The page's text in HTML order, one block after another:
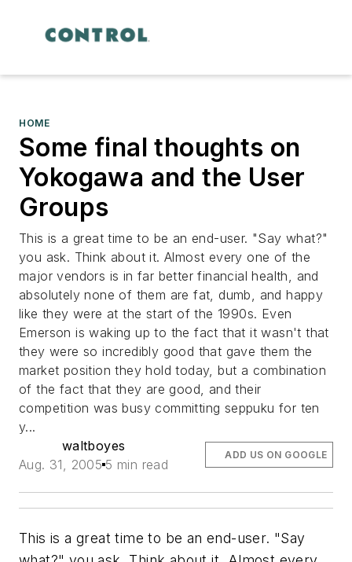
HOME
Some final thoughts on
Yokogawa and the User
Groups
This is a great time to be an end-user. "Say what?"
you ask. Think about it. Almost every one of the
major vendors is in far better financial health, and
absolutely none of them are fat, dumb, and happy
like they were at the start of the 1990s. Even
Emerson is waking up to the fact that it wasn't that
they were so incredibly good that gave them the
market position they hold today, but a combination
of the fact that they are good, and their
competition was busy committing seppuku for ten
y...
waltboyes
Aug. 31, 2005 5 min read
ADD US ON GOOGLE
This is a great time to be an end-user. "Say